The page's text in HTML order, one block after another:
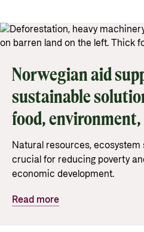
Norwegian aid
sustainable
food,
Natural resources,
crucial for reducing poverty
economic development.
Read more